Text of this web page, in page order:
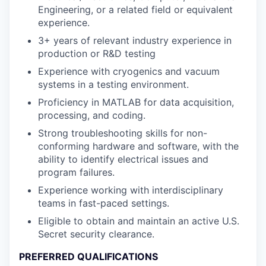
Engineering, or a related field or equivalent
experience.
3+ years of relevant industry experience in
production or R&D testing
Experience with cryogenics and vacuum
systems in a testing environment.
Proficiency in MATLAB for data acquisition,
processing, and coding.
Strong troubleshooting skills for non-
conforming hardware and software, with the
ability to identify electrical issues and
program failures.
Experience working with interdisciplinary
teams in fast-paced settings.
Eligible to obtain and maintain an active U.S.
Secret security clearance.
PREFERRED QUALIFICATIONS